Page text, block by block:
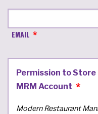
EMAIL
Permission to
MRM Account
Modern Restaurant